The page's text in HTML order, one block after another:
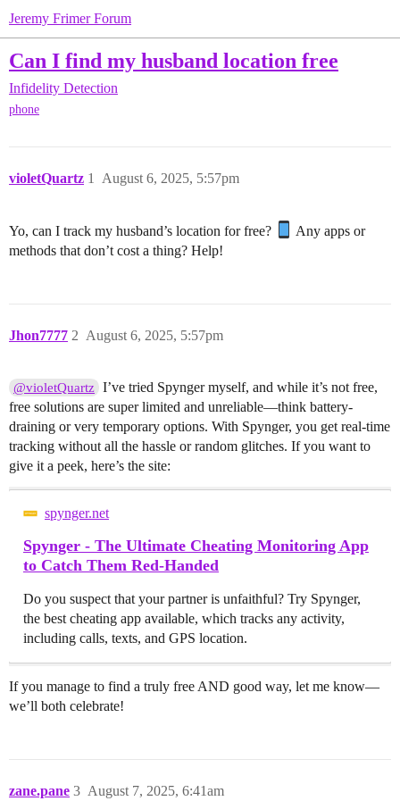
Jeremy Frimer Forum
Can I find my husband location free
Infidelity Detection
phone
violetQuartz August 6, 2025, 5:57pm
1
Yo, can I track my husband’s location for free?
Any apps or
methods that don’t cost a thing? Help!
Jhon7777 August 6, 2025, 5:57pm
2
@violetQuartz I’ve tried Spynger myself, and while it’s not free,
free solutions are super limited and unreliable—think battery-
draining or very temporary options. With Spynger, you get real-time
tracking without all the hassle or random glitches. If you want to
give it a peek, here’s the site:
spynger.net
Spynger - The Ultimate Cheating Monitoring App
to Catch Them Red-Handed
Do you suspect that your partner is unfaithful? Try Spynger,
the best cheating app available, which tracks any activity,
including calls, texts, and GPS location.
If you manage to find a truly free AND good way, let me know—
we’ll both celebrate!
zane.pane August 7, 2025, 6:41am
3